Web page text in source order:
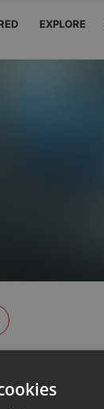
EXPLORE